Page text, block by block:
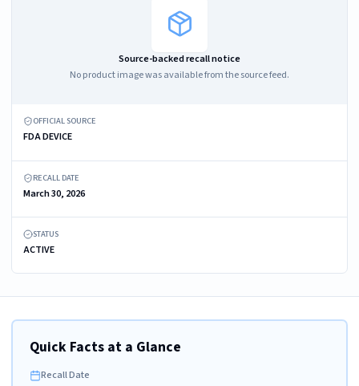
Source-backed recall notice
No product image was available from the source feed.
OFFICIAL SOURCE
FDA DEVICE
RECALL DATE
March 30, 2026
STATUS
ACTIVE
Quick Facts at a Glance
Recall Date